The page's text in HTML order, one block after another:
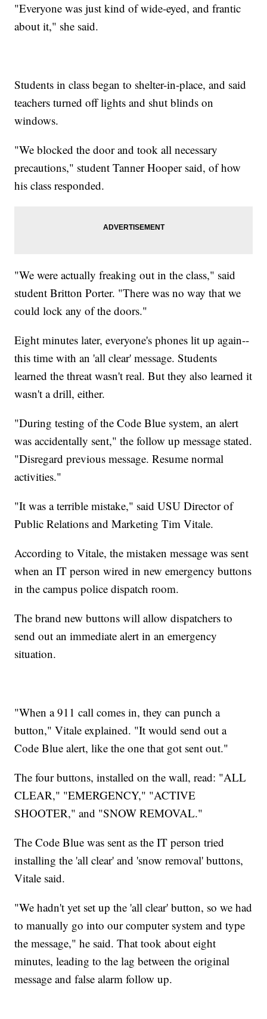
"Everyone was just kind of wide-eyed, and frantic
about it," she said.
Students in class began to shelter-in-place, and said
teachers turned off lights and shut blinds on
windows.
"We blocked the door and took all necessary
precautions," student Tanner Hooper said, of how
his class responded.
"We were actually freaking out in the class," said
student Britton Porter. "There was no way that we
could lock any of the doors."
Eight minutes later, everyone's phones lit up again--
this time with an 'all clear' message. Students
learned the threat wasn't real. But they also learned it
wasn't a drill, either.
"During testing of the Code Blue system, an alert
was accidentally sent," the follow up message stated.
"Disregard previous message. Resume normal
activities."
"It was a terrible mistake," said USU Director of
Public Relations and Marketing Tim Vitale.
According to Vitale, the mistaken message was sent
when an IT person wired in new emergency buttons
in the campus police dispatch room.
The brand new buttons will allow dispatchers to
send out an immediate alert in an emergency
situation.
"When a 911 call comes in, they can punch a
button," Vitale explained. "It would send out a
Code Blue alert, like the one that got sent out."
The four buttons, installed on the wall, read: "ALL
CLEAR," "EMERGENCY," "ACTIVE
SHOOTER," and "SNOW REMOVAL."
The Code Blue was sent as the IT person tried
installing the 'all clear' and 'snow removal' buttons,
Vitale said.
"We hadn't yet set up the 'all clear' button, so we had
to manually go into our computer system and type
the message," he said. That took about eight
minutes, leading to the lag between the original
message and false alarm follow up.